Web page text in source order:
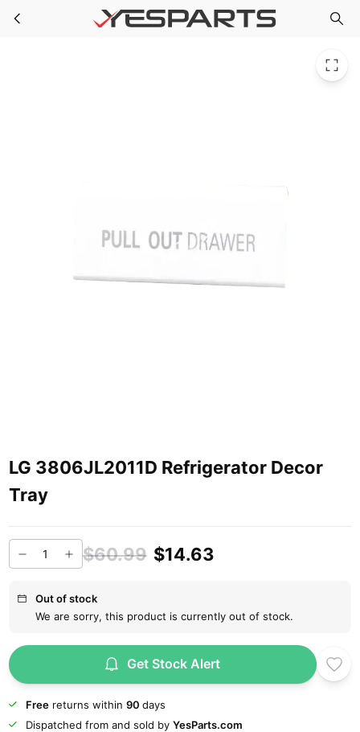
Skip to main content
LG 3806JL2011D Refrigerator Decor Tray
LG 3806JL2011D Refrigerator Decor
Tray
$60.99 $14.63
Out of stock
We are sorry, this product is currently out of stock.
Get Stock Alert
Freereturns within 90 days
Dispatched from and sold by YesParts.com